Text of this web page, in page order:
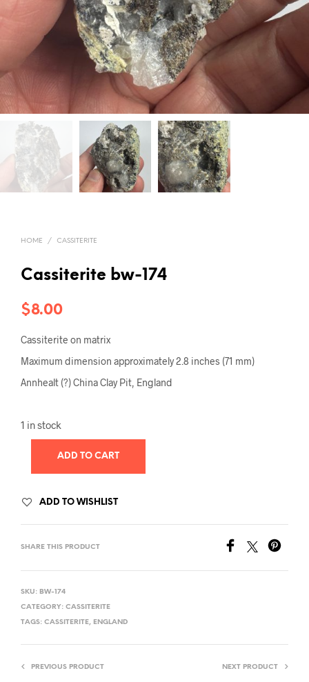
HOME / CASSITERITE
Cassiterite bw-174
$8.00
Cassiterite on matrix
Maximum dimension approximately 2.8 inches (71 mm)
Annhealt (?) China Clay Pit, England
1 in stock
ADD TO CART
ADD TO WISHLIST
SHARE THIS PRODUCT
SKU: BW-174
CATEGORY: CASSITERITE
TAGS: CASSITERITE, ENGLAND
PREVIOUS PRODUCT NEXT PRODUCT